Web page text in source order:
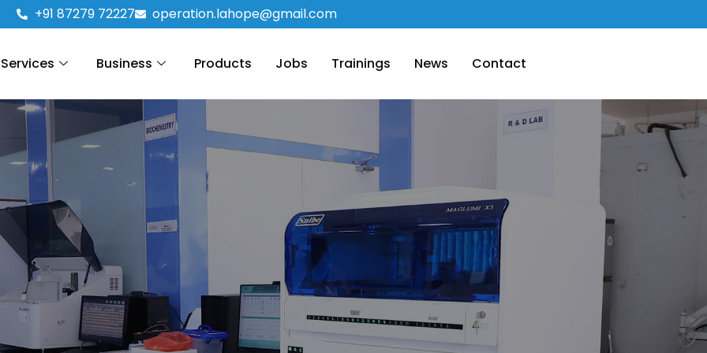
+91 87279 72227 operation.lahope@gmail.com
Services Business Products Jobs Trainings News Contact